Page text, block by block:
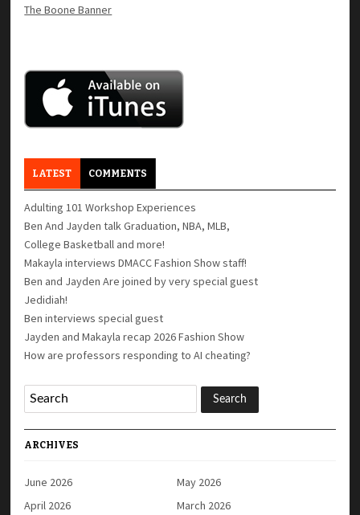
The Boone Banner
LATEST COMMENTS
Adulting 101 Workshop Experiences
Ben And Jayden talk Graduation, NBA, MLB,
College Basketball and more!
Makayla interviews DMACC Fashion Show staff!
Ben and Jayden Are joined by very special guest
Jedidiah!
Ben interviews special guest
Jayden and Makayla recap 2026 Fashion Show
How are professors responding to AI cheating?
ARCHIVES
June 2026
May 2026
April 2026
March 2026